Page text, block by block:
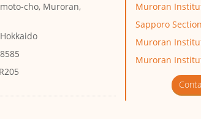
cho, Muroran,
R205
Muroran
Sapporo
Muroran
Muroran